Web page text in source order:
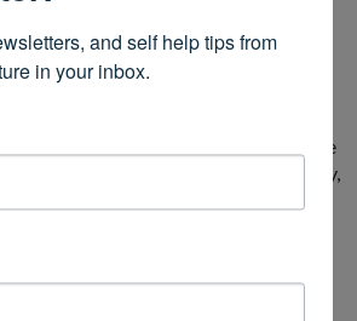
Session
on other areas of the body,
surprisingly gentle by comparison. The
thin, and they are inserted shallowly,
of the scalp.
such as:
spreading through the scalp
and self help tips from
in your inbox.